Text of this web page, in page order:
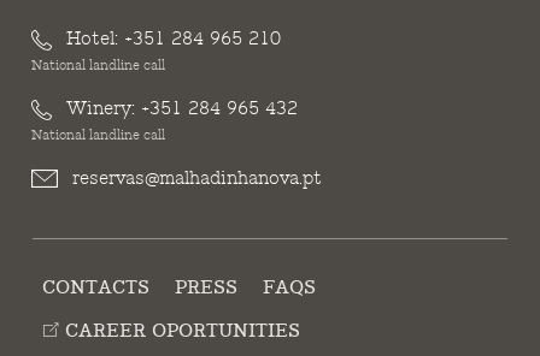
Hotel: +351 284 965 210
National landline call
Winery: +351 284 965 432
National landline call
reservas@malhadinhanova.pt
CONTACTS PRESS
FAQS
CAREER OPORTUNITIES